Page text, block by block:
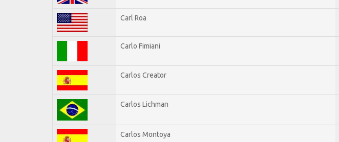
Carl Roa
Carlo Fimiani
Carlos Creator
Carlos Lichman
Carlos Montoya